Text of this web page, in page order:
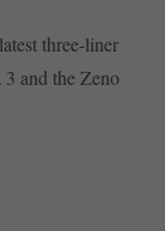
three-liner
and the Zeno